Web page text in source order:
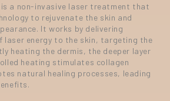
is a non-invasive laser treatment that
to rejuvenate the skin and
It works by delivering
laser energy to the skin, targeting the
heating the dermis, the deeper layer
heating stimulates collagen
natural healing processes, leading